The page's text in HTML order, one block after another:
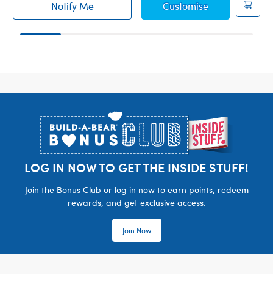
Notify Me
of Build-A-Bear Mini Beans® Chummy Shark
CustomiseSummer
LOG IN NOW TO GET THE INSIDE STUFF!
Join the Bonus Club or log in now to earn points, redeem
rewards, and get exclusive access.
Join Now